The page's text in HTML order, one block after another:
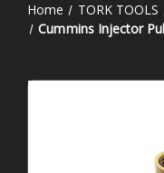
Home TORK TOOLS
Cummins Injector